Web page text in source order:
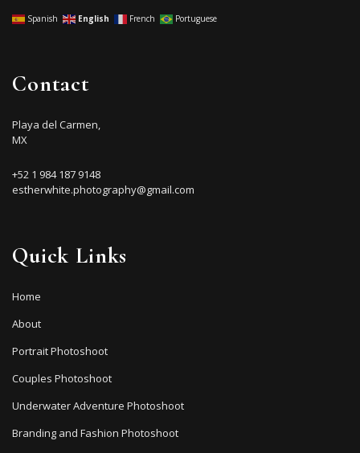
Spanish English French Portuguese
Contact
Playa del Carmen,
MX
+52 1 984 187 9148
estherwhite.photography@gmail.com
Quick Links
Home
About
Portrait Photoshoot
Couples Photoshoot
Underwater Adventure Photoshoot
Branding and Fashion Photoshoot